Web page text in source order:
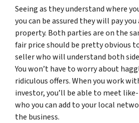
Seeing as they understand where
you can be assured they will pay
property. Both parties are on the
fair price should be pretty obvious
seller who will understand both
You won’t have to worry about
ridiculous offers. When you work
investor, you’ll be able to meet
who you can add to your local
the business.